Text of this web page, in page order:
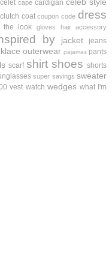
cape cardigan celeb style
clutch coat coupon code dress
the look gloves hair accessory
by jacket jeans
outerwear pajamas pants
scarf shirt shoes shorts
super savings sweater
vest watch wedges what I'm